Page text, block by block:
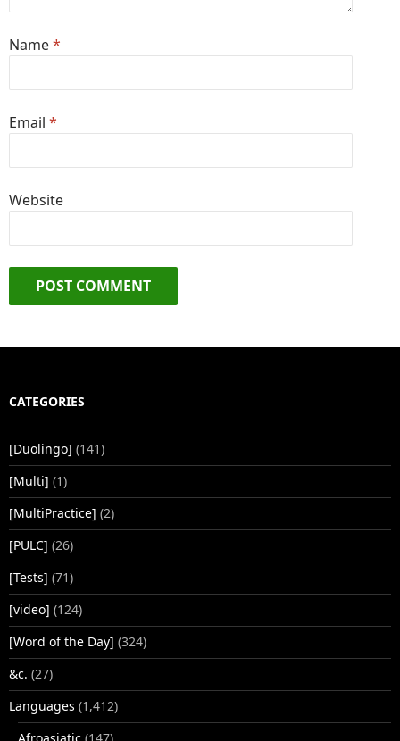
Name*
Email *
Website
CATEGORIES
[Duolingo] (141)
[Multi] (1)
[MultiPractice] (2)
[PULC] (26)
[Tests] (71)
[video] (124)
[Word of the Day] (324)
&c. (27)
Languages (1,412)